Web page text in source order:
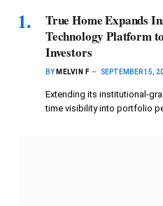
True Home Expands
Technology Platform
Investors
BY MELVIN F SEPTEMBER 15,
Extending its institutional-
time visibility into portfolio